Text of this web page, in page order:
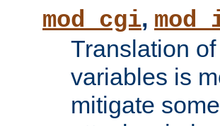
mod_cgi,
Translation
variables is
mitigate